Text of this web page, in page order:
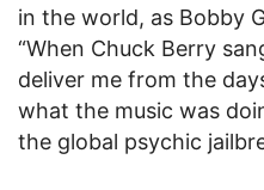
in the world, as Bobby
“When Chuck Berry
deliver me from the
what the music was
the global psychic